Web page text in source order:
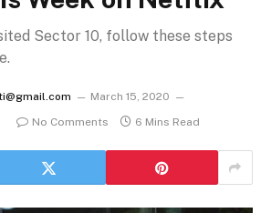
Sector 10, follow these steps
March 15, 2020
No Comments 6 Mins Read